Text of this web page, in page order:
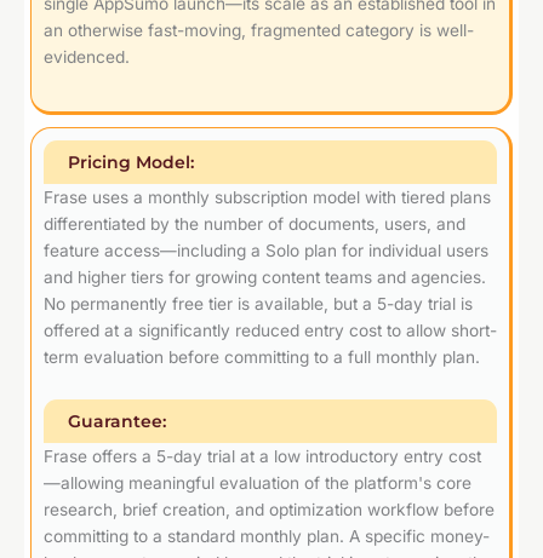
an otherwise fast-moving, fragmented category is well-
evidenced.
Pricing Model:
Frase uses a monthly subscription model with tiered plans
differentiated by the number of documents, users, and
feature access—including a Solo plan for individual users
and higher tiers for growing content teams and agencies.
No permanently free tier is available, but a 5-day trial is
offered at a significantly reduced entry cost to allow short-
term evaluation before committing to a full monthly plan.
Guarantee:
Frase offers a 5-day trial at a low introductory entry cost
—allowing meaningful evaluation of the platform's core
research, brief creation, and optimization workflow before
committing to a standard monthly plan. A specific money-